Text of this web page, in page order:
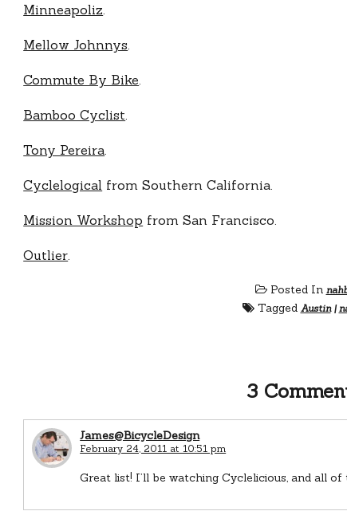
Minneapoliz
Mellow Johnnys
Commute By Bike
Bamboo Cyclist
Tony Pereira
Cyclelogical from Southern California.
Mission Workshop from San Francisco.
Outlier
Posted In
Tagged Austin|
3
James@BicycleDesign
February 24, 2011 at 10:51 pm
Great list! I’ll be watching Cyclelicious, and all